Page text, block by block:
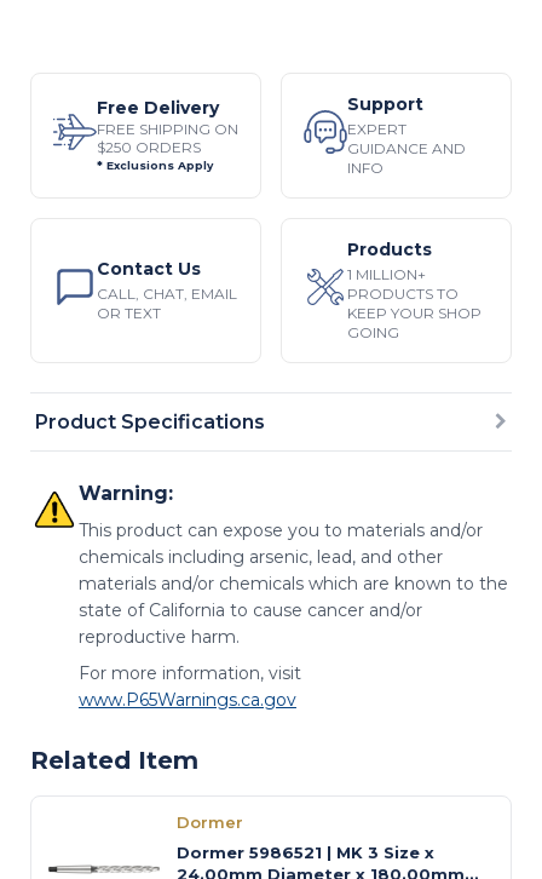
Product Specifications
Warning:
This product can expose you to materials and/or
chemicals including arsenic, lead, and other
materials and/or chemicals which are known to the
state of California to cause cancer and/or
reproductive harm.
For more information, visit
www.P65Warnings.ca.gov
Free Delivery
FREE SHIPPING ON
$250 ORDERS
* Exclusions Apply
Support
EXPERT
GUIDANCE AND
INFO
Contact Us
CALL, CHAT, EMAIL
OR TEXT
Products
1 MILLION+
PRODUCTS TO
KEEP YOUR SHOP
GOING
Related Item
Dormer
Dormer 5986521 | MK 3 Size x
24.00mm Diameter x 180.00mm